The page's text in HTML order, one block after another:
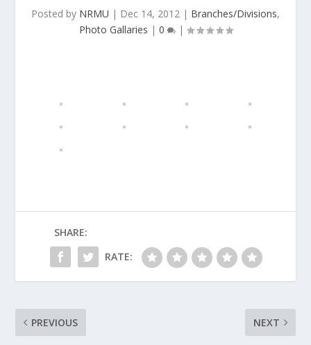
Posted by NRMU | Dec 14, 2012 | Branches/Divisions,
Photo Gallaries | 0 |
SHARE:
RATE:
PREVIOUS NEXT